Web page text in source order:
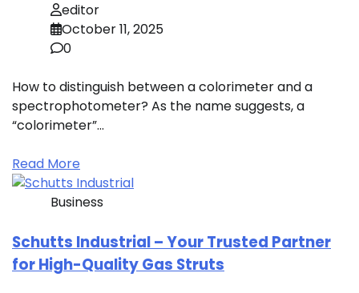
editor
October 11, 2025
0
How to distinguish between a colorimeter and a
spectrophotometer? As the name suggests, a
“colorimeter”…
Read More
Business
Schutts Industrial – Your Trusted Partner
for High-Quality Gas Struts